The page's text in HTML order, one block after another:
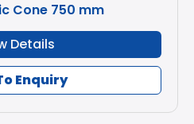
Cone 750 mm
Details
Enquiry